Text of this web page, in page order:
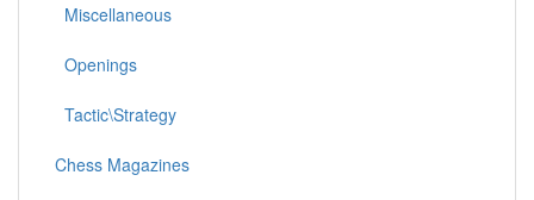
Miscellaneous
Openings
Tactic\Strategy
Chess Magazines